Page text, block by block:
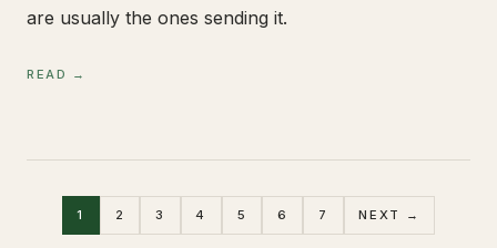
are usually the ones sending it.
READ →
1 2 3 4 5 6 7 NEXT →